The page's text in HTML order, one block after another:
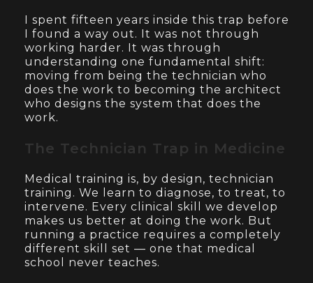
I spent fifteen years inside this trap before
I found a way out. It was not through
working harder. It was through
understanding one fundamental shift:
moving from being the technician who
does the work to becoming the architect
who designs the system that does the
work.
The Technician Trap in Medicine
Medical training is, by design, technician
training. We learn to diagnose, to treat, to
intervene. Every clinical skill we develop
makes us better at doing the work. But
running a practice requires a completely
different skill set — one that medical
school never teaches.